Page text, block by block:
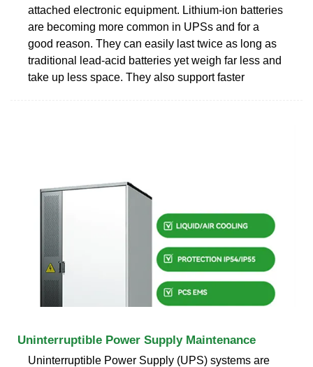
attached electronic equipment. Lithium-ion batteries
are becoming more common in UPSs and for a
good reason. They can easily last twice as long as
traditional lead-acid batteries yet weigh far less and
take up less space. They also support faster
Uninterruptible Power Supply Maintenance
Uninterruptible Power Supply (UPS) systems are